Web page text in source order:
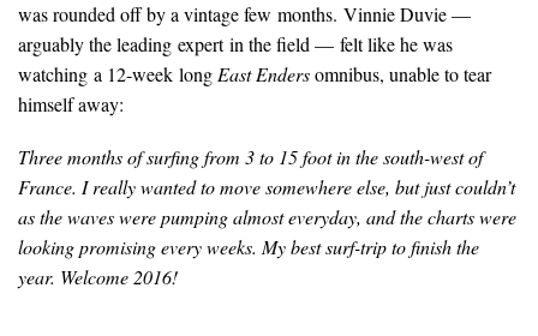
was rounded off by a vintage few months. Vinnie Duvie —
arguably the leading expert in the field — felt like he was
watching a 12-week long East Endersomnibus, unable to tear
himself away:
Three months of surfing from 3 to 15 foot in the south-west of
France. I really wanted to move somewhere else, but just couldn’t
as the waves were pumping almost everyday, and the charts were
looking promising every weeks. My best surf-trip to finish the
year. Welcome 2016!